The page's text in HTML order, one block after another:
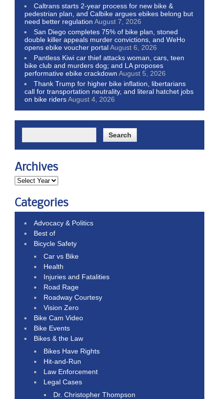
Caltrans starts 2-year process for new bike &
pedestrian plan, and Calbike argues ebikes belong but
need better regulation August 7, 2026
San Diego completes 75% of bike plan, stoned
double killer appeals murder convictions, and WeHo
opens ebike voucher portalAugust 6, 2026
Pantless Kiwi car thief attacks woman, cars, teen
bike club and murders dog; and LA proposes
performative ebike crackdown August 5, 2026
Thank Trump for higher bike inflation, libertarians
call for transportation neutrality, and literal hatchet jobs
on bike ridersAugust 4, 2026
Archives
Categories
Advocacy & Politics
Best of
Bicycle Safety
Car vs Bike
Health
Injuries and Fatalities
Road Rage
Roadway Courtesy
Vision Zero
Bike Cam Video
Bike Events
Bikes & the Law
Bikes Have Rights
Hit-and-Run
Law Enforcement
Legal Cases
Dr. Christopher Thompson